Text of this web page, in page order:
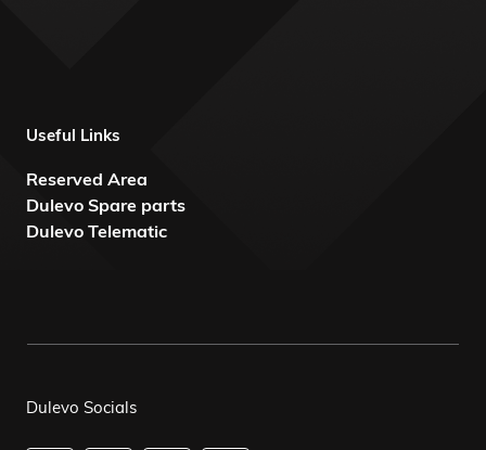
Useful Links
Reserved Area
Dulevo Spare parts
Dulevo Telematic
Dulevo Socials